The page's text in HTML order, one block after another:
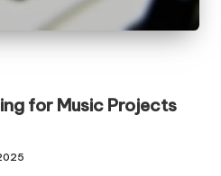
for Music Projects